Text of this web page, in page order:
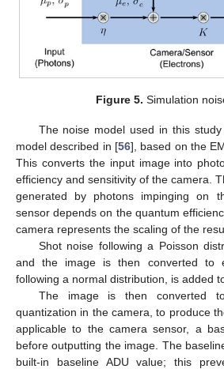
Figure 5. Simulation
The noise model used in this
model described in [56], based on the
This converts the input image into
efficiency and sensitivity of the camera.
generated by photons impinging on
sensor depends on the quantum
camera represents the scaling of the
Shot noise following a Poisson
and the image is then converted to
following a normal distribution, is added
The image is then converted
quantization in the camera, to produce
applicable to the camera sensor, a
before outputting the image. The
built-in baseline ADU value; this